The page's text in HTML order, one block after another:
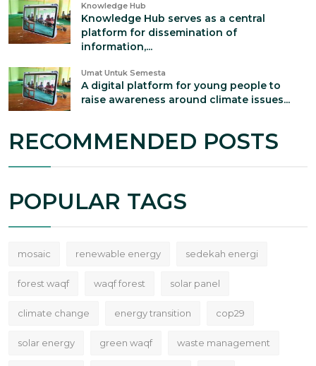
Knowledge Hub
Knowledge Hub serves as a central
platform for dissemination of
information,...
Umat Untuk Semesta
A digital platform for young people to
raise awareness around climate issues...
RECOMMENDED POSTS
POPULAR TAGS
mosaic renewable energy sedekah energi
forest waqf waqf forest solar panel
climate change energy transition cop29
solar energy green waqf waste management